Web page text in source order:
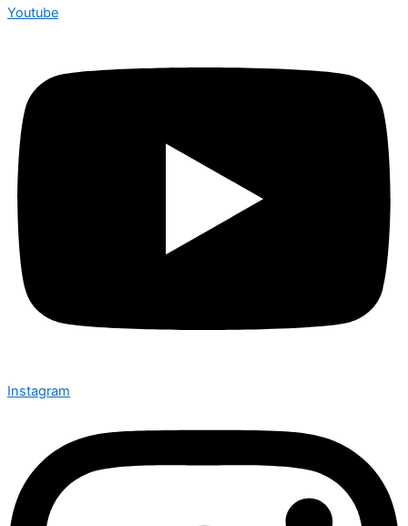
Youtube
Instagram